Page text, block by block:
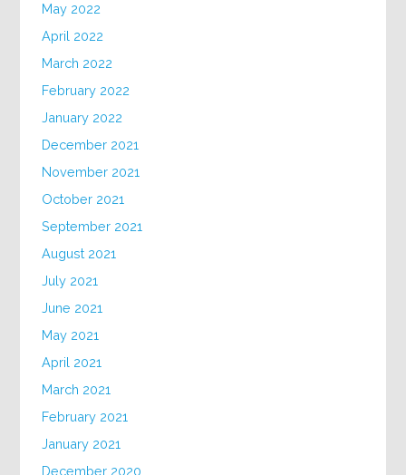
May 2022
April 2022
March 2022
February 2022
January 2022
December 2021
November 2021
October 2021
September 2021
August 2021
July 2021
June 2021
May 2021
April 2021
March 2021
February 2021
January 2021
December 2020